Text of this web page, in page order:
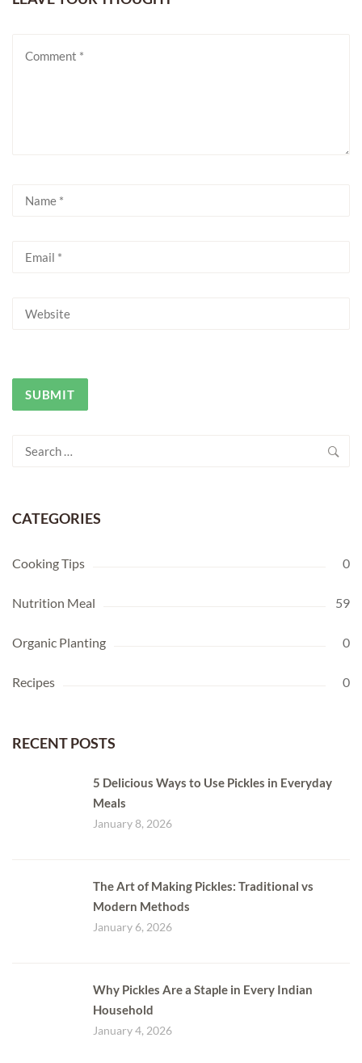
Search
CATEGORIES
Cooking Tips 0
Nutrition Meal 59
Organic Planting 0
Recipes 0
RECENT POSTS
5 Delicious Ways to Use Pickles in Everyday
Meals
January 8, 2026
The Art of Making Pickles: Traditional vs
Modern Methods
January 6, 2026
Why Pickles Are a Staple in Every Indian
Household
January 4, 2026